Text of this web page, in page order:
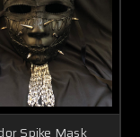
Spike Mask